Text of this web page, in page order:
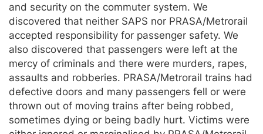
and security on the commuter system. We
discovered that neither SAPS nor PRASA/Metrorail
accepted responsibility for passenger safety. We
also discovered that passengers were left at the
mercy of criminals and there were murders, rapes,
assaults and robberies. PRASA/Metrorail trains had
defective doors and many passengers fell or were
thrown out of moving trains after being robbed,
sometimes dying or being badly hurt. Victims were